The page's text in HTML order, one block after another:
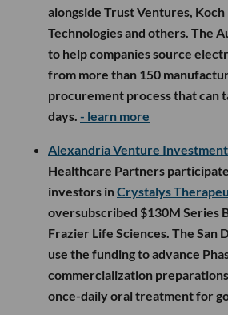
alongside Trust Ventures,
Technologies and others. The
to help companies source
from more than 150
procurement process that can
days. - learn more
Alexandria Venture
Healthcare Partners
investors inCrystalys
oversubscribed $130M Series
Frazier Life Sciences. The San
use the funding to advance
commercialization
once-daily oral treatment for